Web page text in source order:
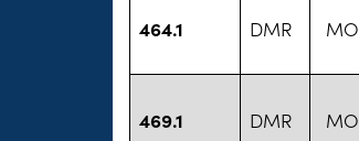
464.1 DMR MO
469.1 DMR MO